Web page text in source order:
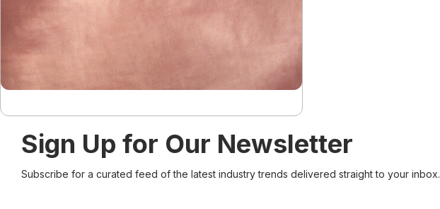
Sign Up for Our Newsletter
Subscribe for a curated feed of the latest industry trends delivered straight to your inbox.